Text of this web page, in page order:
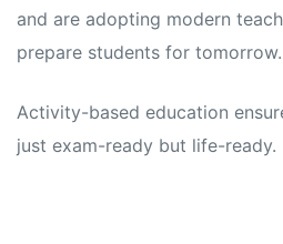
and are adopting modern
prepare students for tomorrow.
Activity-based education
just exam-ready but life-ready.